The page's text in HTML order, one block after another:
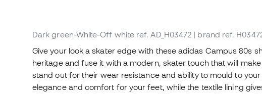
Dark green-White-Off white ref. AD_H03472 | brand ref.
Give your look a skater edge with these adidas Campus 80s
heritage and fuse it with a modern, skater touch that will
stand out for their wear resistance and ability to mould to
elegance and comfort for your feet, while the textile lining